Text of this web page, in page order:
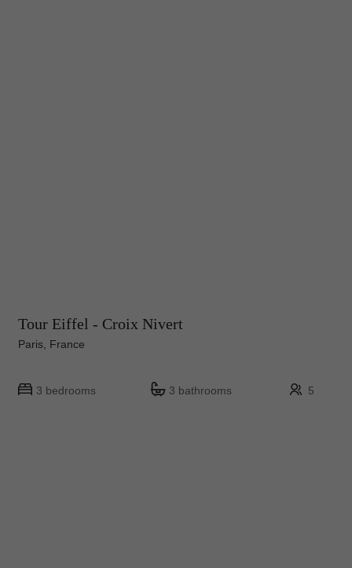
Tour Eiffel - Croix Nivert
Paris, France
3 bedrooms 3 bathrooms 5